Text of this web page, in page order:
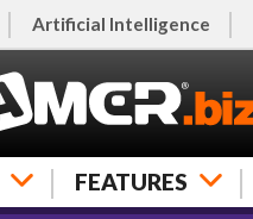
Artificial Intelligence
FEATURES